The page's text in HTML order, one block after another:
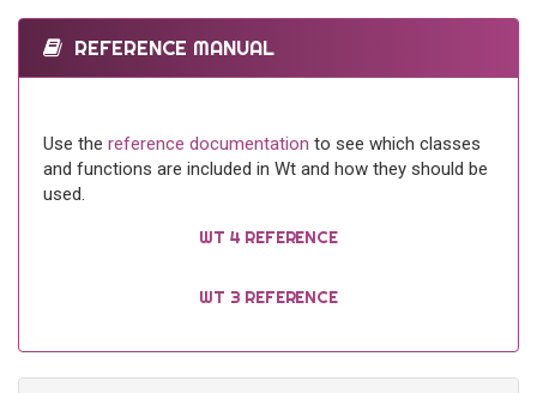
REFERENCE MANUAL
Use the reference documentation to see which classes
and functions are included in Wt and how they should be
used.
WT 4 REFERENCE
WT 3 REFERENCE